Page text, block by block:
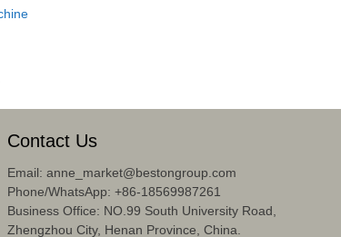
Contact Us
Email: anne_market@bestongroup.com
Phone/WhatsApp: +86-18569987261
Business Office: NO.99 South University Road,
Zhengzhou City, Henan Province, China.